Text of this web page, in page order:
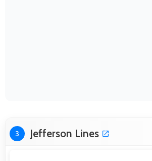
3 Jefferson Lines